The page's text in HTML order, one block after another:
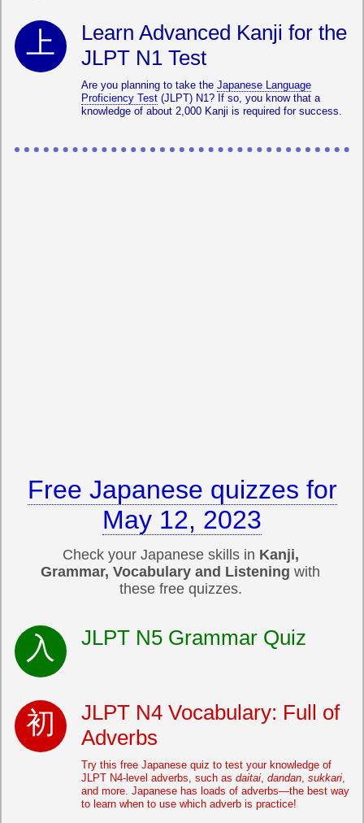
Learn Advanced Kanji for the
JLPT N1 Test
Are you planning to take the Japanese Language
Proficiency Test (JLPT) N1? If so, you know that a
knowledge of about 2,000 Kanji is required for success.
Free Japanese quizzes for
May 12, 2023
Check your Japanese skills in Kanji,
Grammar, Vocabulary and Listening with
these free quizzes.
JLPT N5 Grammar Quiz
JLPT N4 Vocabulary: Full of
Adverbs
Try this free Japanese quiz to test your knowledge of
JLPT N4-level adverbs, such as daitai, dandan, sukkari,
and more. Japanese has loads of adverbs—the best way
to learn when to use which adverb is practice!